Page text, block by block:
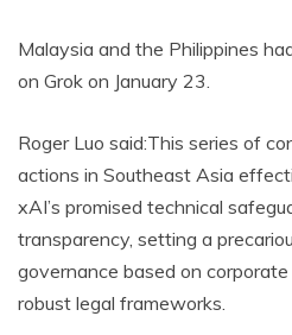
Malaysia and the Philippines
on Grok on January 23.
Roger Luo said:This series of
actions in Southeast Asia
xAI’s promised technical
transparency, setting a
governance based on
robust legal frameworks.